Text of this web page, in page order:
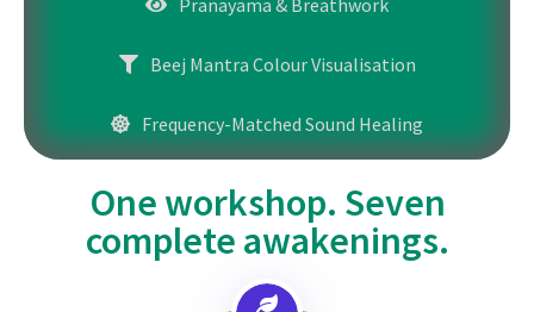
Pranayama & Breathwork
Beej Mantra Colour Visualisation
Frequency-Matched Sound Healing
One workshop. Seven
complete awakenings.